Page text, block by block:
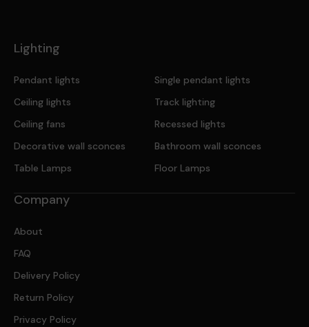
Lighting
Pendant lights
Single pendant lights
Ceiling lights
Track lighting
Ceiling fans
Recessed lights
Decorative wall sconces
Bathroom wall sconces
Table Lamps
Floor Lamps
Company
About
FAQ
Delivery Policy
Return Policy
Privacy Policy